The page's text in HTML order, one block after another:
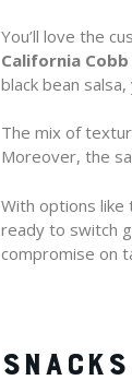
You’ll love the
California Cobb
black bean
The mix of
Moreover, the
With options like
ready to switch
compromise on